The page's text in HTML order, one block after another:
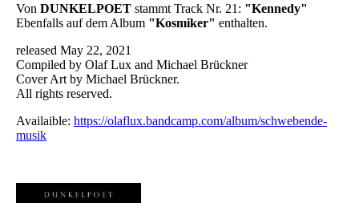
Von DUNKELPOET stammt Track Nr. 21: "Kennedy"
Ebenfalls auf dem Album "Kosmiker" enthalten.
released May 22, 2021
Compiled by Olaf Lux and Michael Brückner
Cover Art by Michael Brückner.
All rights reserved.
Availaible: https://olaflux.bandcamp.com/album/schwebende-
musik